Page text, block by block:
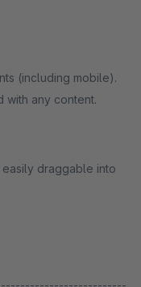
(including mobile).
with any content.
draggable into